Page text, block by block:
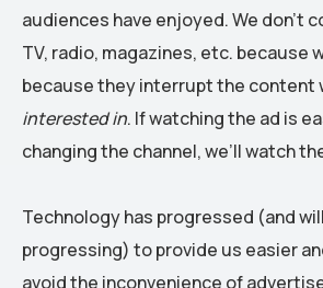
audiences have enjoyed. We don’t
TV, radio, magazines, etc. because
because they interrupt the content
interested in. If watching the ad is
changing the channel, we’ll watch
Technology has progressed (and
progressing) to provide us easier
avoid the inconvenience of